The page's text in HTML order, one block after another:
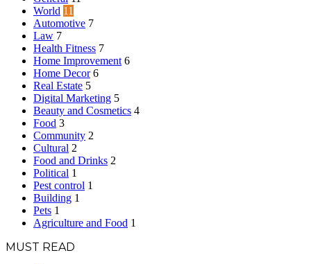
World 11
Automotive 7
Law 7
Health Fitness 7
Home Improvement 6
Home Decor 6
Real Estate 5
Digital Marketing 5
Beauty and Cosmetics 4
Food 3
Community 2
Cultural 2
Food and Drinks 2
Political 1
Pest control 1
Building 1
Pets 1
Agriculture and Food 1
MUST READ